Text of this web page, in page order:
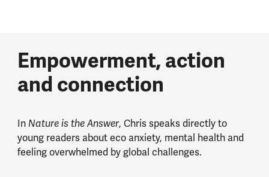
Empowerment, action
and connection
In Nature is the Answer, Chris speaks directly to
young readers about eco anxiety, mental health and
feeling overwhelmed by global challenges.